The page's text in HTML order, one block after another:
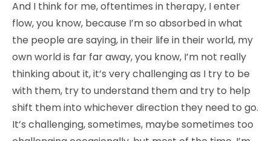
And I think for me, oftentimes in therapy, I enter
flow, you know, because I’m so absorbed in what
the people are saying, in their life in their world, my
own world is far far away, you know, I’m not really
thinking about it, it’s very challenging as I try to be
with them, try to understand them and try to help
shift them into whichever direction they need to go.
It’s challenging, sometimes, maybe sometimes too